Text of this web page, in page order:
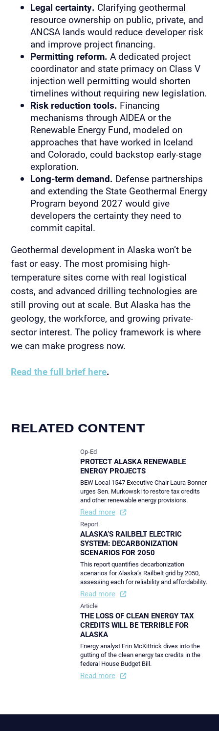
Legal certainty. Clarifying geothermal
resource ownership on public, private, and
ANCSA lands would reduce developer risk
and improve project financing.
Permitting reform. A dedicated project
coordinator and state primacy on Class V
injection well permitting would shorten
timelines without requiring new legislation.
Risk reduction tools. Financing
mechanisms through AIDEA or the
Renewable Energy Fund, modeled on
approaches that have worked in Iceland
and Colorado, could backstop early-stage
exploration.
Long-term demand. Defense partnerships
and extending the State Geothermal Energy
Program beyond 2027 would give
developers the certainty they need to
commit capital.
Geothermal development in Alaska won’t be
fast or easy. The most promising high-
temperature sites come with real logistical
costs, and advanced drilling technologies are
still proving out at scale. But Alaska has the
geology, the workforce, and growing private-
sector interest. The policy framework is where
we can make progress now.
Read the full brief here.
RELATED CONTENT
Op-Ed
PROTECT ALASKA RENEWABLE
ENERGY PROJECTS
BEW Local 1547 Executive Chair Laura Bonner
urges Sen. Murkowski to restore tax credits
and other renewable energy provisions.
Read more
Report
ALASKA’S RAILBELT ELECTRIC
SYSTEM: DECARBONIZATION
SCENARIOS FOR 2050
This report quantifies decarbonization
scenarios for Alaska’s Railbelt grid by 2050,
assessing each for reliability and affordability.
Read more
Article
THE LOSS OF CLEAN ENERGY TAX
CREDITS WILL BE TERRIBLE FOR
ALASKA
Energy analyst Erin McKittrick dives into the
gutting of the clean energy tax credits in the
federal House Budget Bill.
Read more